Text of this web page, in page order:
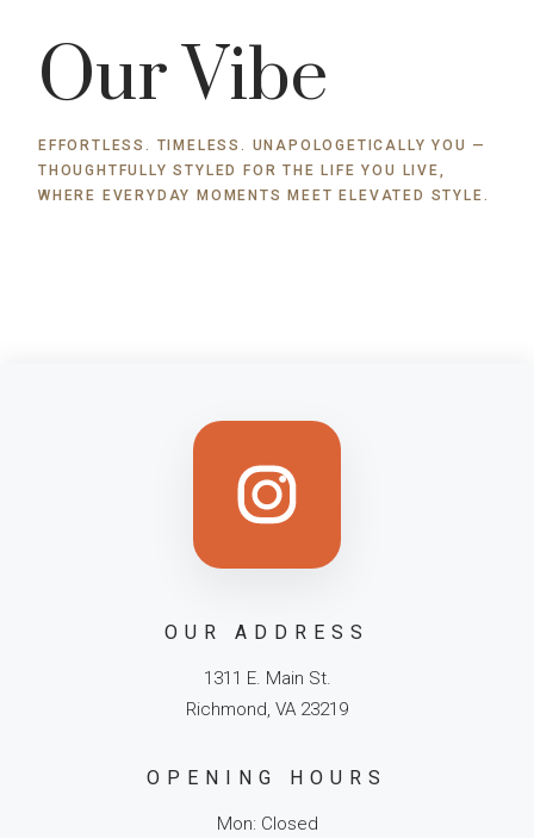
Our Vibe
EFFORTLESS. TIMELESS. UNAPOLOGETICALLY YOU —
THOUGHTFULLY STYLED FOR THE LIFE YOU LIVE,
WHERE EVERYDAY MOMENTS MEET ELEVATED STYLE.
OUR ADDRESS
1311 E. Main St.
Richmond, VA 23219
OPENING HOURS
Mon: Closed